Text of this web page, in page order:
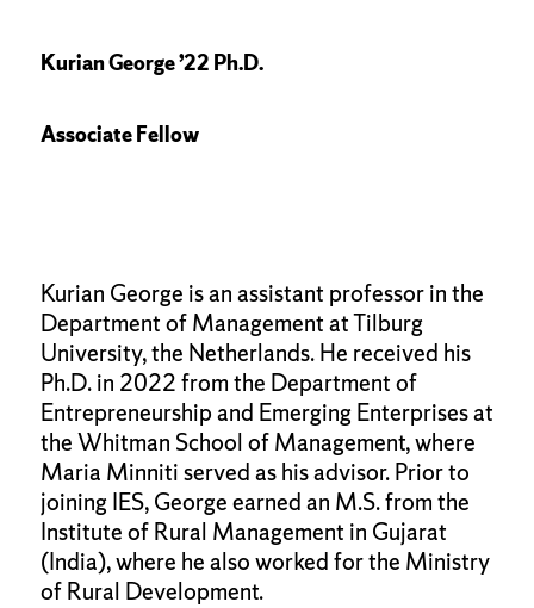
Kurian George ’22 Ph.D.
Associate Fellow
Kurian George is an assistant professor in the
Department of Management at Tilburg
University, the Netherlands. He received his
Ph.D. in 2022 from the Department of
Entrepreneurship and Emerging Enterprises at
the Whitman School of Management, where
Maria Minniti served as his advisor. Prior to
joining IES, George earned an M.S. from the
Institute of Rural Management in Gujarat
(India), where he also worked for the Ministry
of Rural Development.